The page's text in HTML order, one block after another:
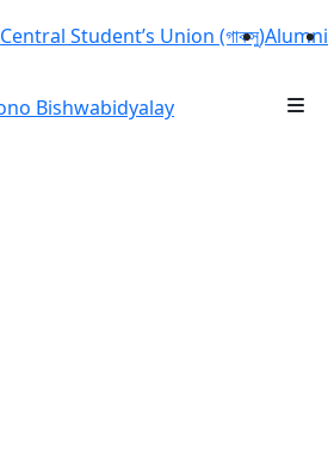
Central Student’s Union (গাকসু)Alumni